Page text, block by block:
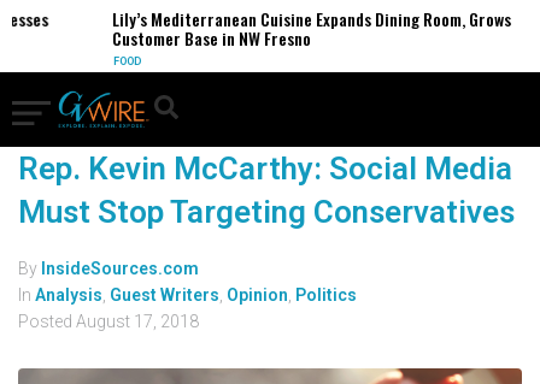
Lily’s Mediterranean Cuisine Expands Dining Room, Grows
Customer Base in NW Fresno
FOOD
Rep. Kevin McCarthy: Social Media
Must Stop Targeting Conservatives
By InsideSources.com
In Analysis Guest Writers Opinion Politics
Posted August 17, 2018